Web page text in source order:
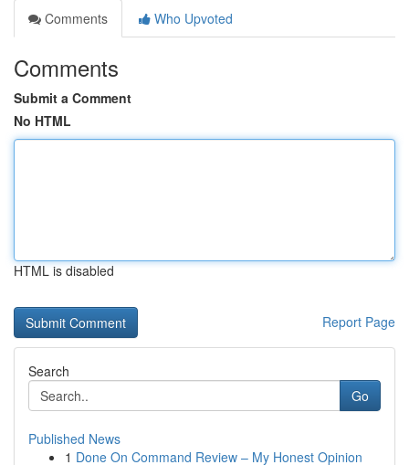
Comments
Who Upvoted
Comments
Submit a Comment
No HTML
HTML is disabled
Report Page
Search
Go
Published News
1 Done On Command Review – My Honest Opinion